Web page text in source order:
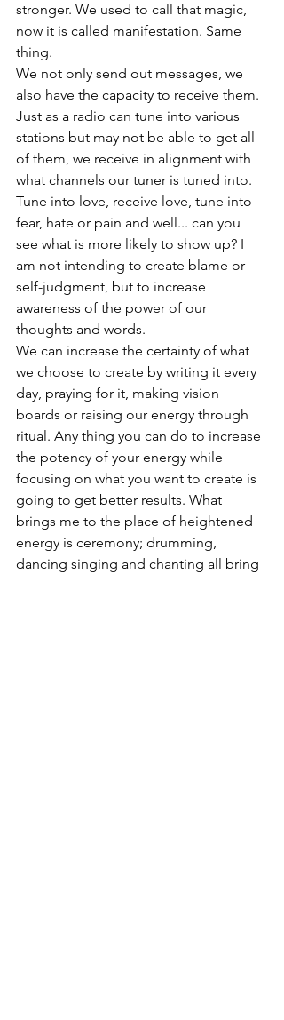
stronger. We used to call that magic,
now it is called manifestation. Same
thing.
We not only send out messages, we
also have the capacity to receive them.
Just as a radio can tune into various
stations but may not be able to get all
of them, we receive in alignment with
what channels our tuner is tuned into.
Tune into love, receive love, tune into
fear, hate or pain and well... can you
see what is more likely to show up? I
am not intending to create blame or
self-judgment, but to increase
awareness of the power of our
thoughts and words.
We can increase the certainty of what
we choose to create by writing it every
day, praying for it, making vision
boards or raising our energy through
ritual. Any thing you can do to increase
the potency of your energy while
focusing on what you want to create is
going to get better results. What
brings me to the place of heightened
energy is ceremony; drumming,
dancing singing and chanting all bring